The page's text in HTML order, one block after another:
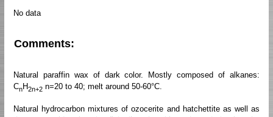
No data
Comments:
Natural paraffin wax of dark color. Mostly composed of alkanes:
CnH2n+2 n=20 to 40; melt around 50-60°C.
Natural hydrocarbon mixtures of ozocerite and hatchettite as well as